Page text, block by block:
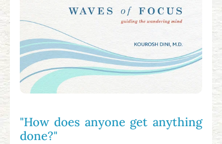
"How does anyone get anything
done?"